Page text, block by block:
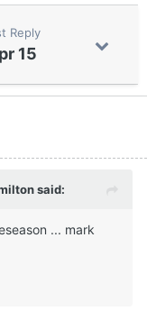
Reply
15
said:
... mark